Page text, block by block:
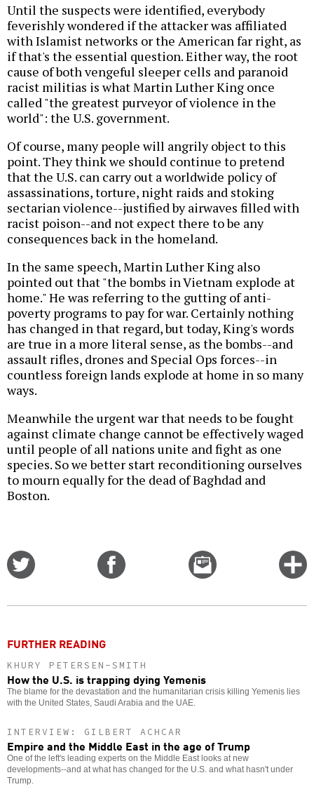
Until the suspects were identified, everybody
feverishly wondered if the attacker was affiliated
with Islamist networks or the American far right, as
if that's the essential question. Either way, the root
cause of both vengeful sleeper cells and paranoid
racist militias is what Martin Luther King once
called "the greatest purveyor of violence in the
world": the U.S. government.
Of course, many people will angrily object to this
point. They think we should continue to pretend
that the U.S. can carry out a worldwide policy of
assassinations, torture, night raids and stoking
sectarian violence--justified by airwaves filled with
racist poison--and not expect there to be any
consequences back in the homeland.
In the same speech, Martin Luther King also
pointed out that "the bombs in Vietnam explode at
home." He was referring to the gutting of anti-
poverty programs to pay for war. Certainly nothing
has changed in that regard, but today, King's words
are true in a more literal sense, as the bombs--and
assault rifles, drones and Special Ops forces--in
countless foreign lands explode at home in so many
ways.
Meanwhile the urgent war that needs to be fought
against climate change cannot be effectively waged
until people of all nations unite and fight as one
species. So we better start reconditioning ourselves
to mourn equally for the dead of Baghdad and
Boston.
Email
this
FURTHER READING
KHURY PETERSEN-SMITH
How the U.S. is trapping dying Yemenis
The blame for the devastation and the humanitarian crisis killing Yemenis lies
with the United States, Saudi Arabia and the UAE.
INTERVIEW: GILBERT ACHCAR
Empire and the Middle East in the age of Trump
One of the left's leading experts on the Middle East looks at new
developments--and at what has changed for the U.S. and what hasn't under
Trump.